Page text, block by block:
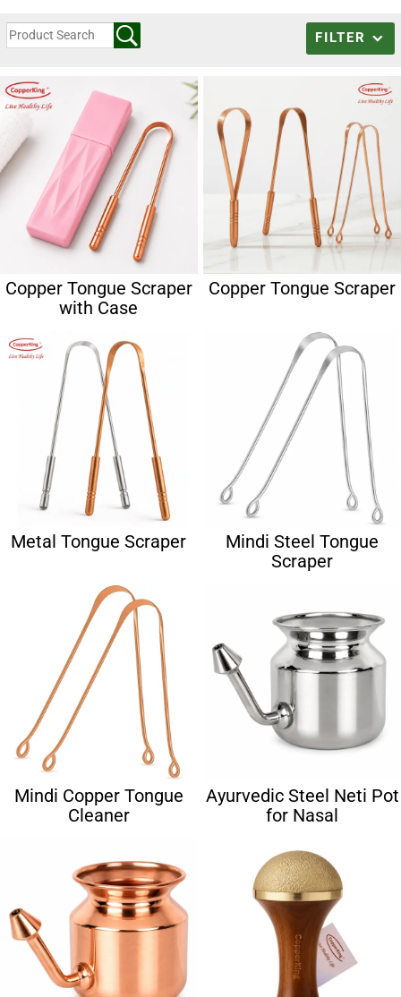
FILTER
Copper Tongue Scraper
with Case
Copper Tongue Scraper
Metal Tongue Scraper
Mindi Steel Tongue
Scraper
Mindi Copper Tongue
Cleaner
Ayurvedic Steel Neti Pot
for Nasal